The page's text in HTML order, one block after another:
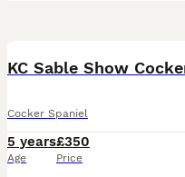
KC Sable Show
Cocker Spaniel
5 years
Age
£350
Price